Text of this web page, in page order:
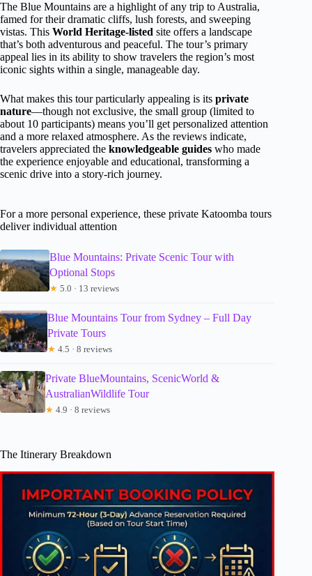
The Blue Mountains are a highlight of any trip to Australia,
famed for their dramatic cliffs, lush forests, and sweeping
vistas. This World Heritage-listed site offers a landscape
that’s both adventurous and peaceful. The tour’s primary
appeal lies in its ability to show travelers the region’s most
iconic sights within a single, manageable day.
What makes this tour particularly appealing is its private
nature—though not exclusive, the small group (limited to
about 10 participants) means you’ll get personalized attention
and a more relaxed atmosphere. As the reviews indicate,
travelers appreciated the knowledgeable guides who made
the experience enjoyable and educational, transforming a
scenic drive into a story-rich journey.
For a more personal experience, these private Katoomba tours
deliver individual attention
Blue Mountains: Private Scenic Tour with
Optional Stops
★ 5.0 · 13 reviews
Blue Mountains Tour from Sydney – Full Day
Private Tours
★ 4.5 · 8 reviews
Private BlueMountains, ScenicWorld &
AustralianWildlife Tour
★ 4.9 · 8 reviews
The Itinerary Breakdown